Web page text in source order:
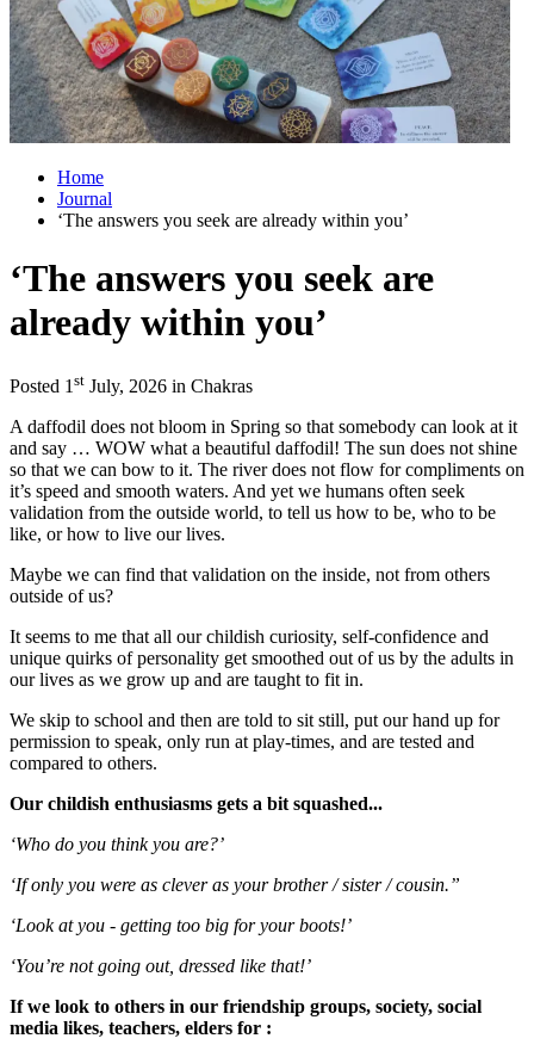
Home
Journal
‘The answers you seek are already within you’
‘The answers you seek are
already within you’
Posted 1 st July, 2026 in Chakras
A daffodil does not bloom in Spring so that somebody can look at it
and say … WOW what a beautiful daffodil! The sun does not shine
so that we can bow to it. The river does not flow for compliments on
it’s speed and smooth waters. And yet we humans often seek
validation from the outside world, to tell us how to be, who to be
like, or how to live our lives.
Maybe we can find that validation on the inside, not from others
outside of us?
It seems to me that all our childish curiosity, self-confidence and
unique quirks of personality get smoothed out of us by the adults in
our lives as we grow up and are taught to fit in.
We skip to school and then are told to sit still, put our hand up for
permission to speak, only run at play-times, and are tested and
compared to others.
Our childish enthusiasms gets a bit squashed...
‘Who do you think you are?’
‘If only you were as clever as your brother / sister / cousin.”
‘Look at you - getting too big for your boots!’
‘You’re not going out, dressed like that!’
If we look to others in our friendship groups, society, social
media likes, teachers, elders for :